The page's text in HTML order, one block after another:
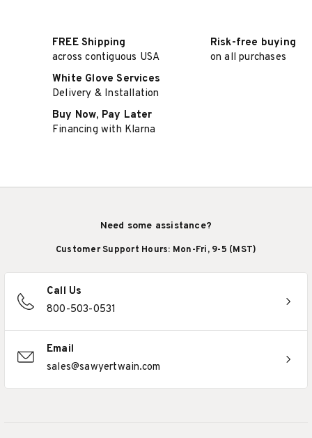
FREE Shipping
across contiguous USA
Risk-free buying
on all purchases
White Glove Services
Delivery & Installation
Buy Now, Pay Later
Financing with Klarna
Need some assistance?
Customer Support Hours: Mon-Fri, 9-5 (MST)
Call Us
800-503-0531
Email
sales@sawyertwain.com